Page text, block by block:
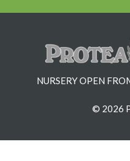
NURSERY OPEN
© 2026